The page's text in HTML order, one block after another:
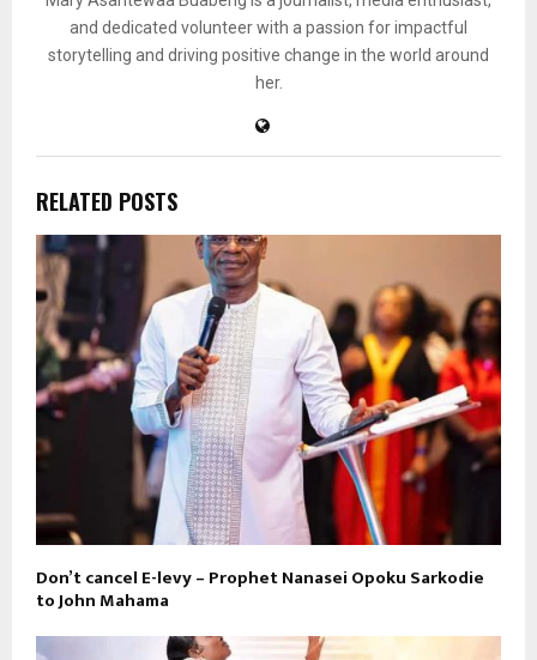
and dedicated volunteer with a passion for impactful
storytelling and driving positive change in the world around
her.
RELATED POSTS
Don’t cancel E-levy – Prophet Nanasei Opoku Sarkodie
to John Mahama